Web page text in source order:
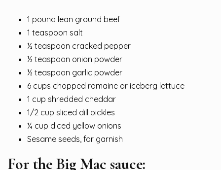
1 pound lean ground beef
1 teaspoon salt
½ teaspoon cracked pepper
½ teaspoon onion powder
½ teaspoon garlic powder
6 cups chopped romaine or iceberg lettuce
1 cup shredded cheddar
1/2 cup sliced dill pickles
¼ cup diced yellow onions
Sesame seeds, for garnish
For the Big Mac sauce: